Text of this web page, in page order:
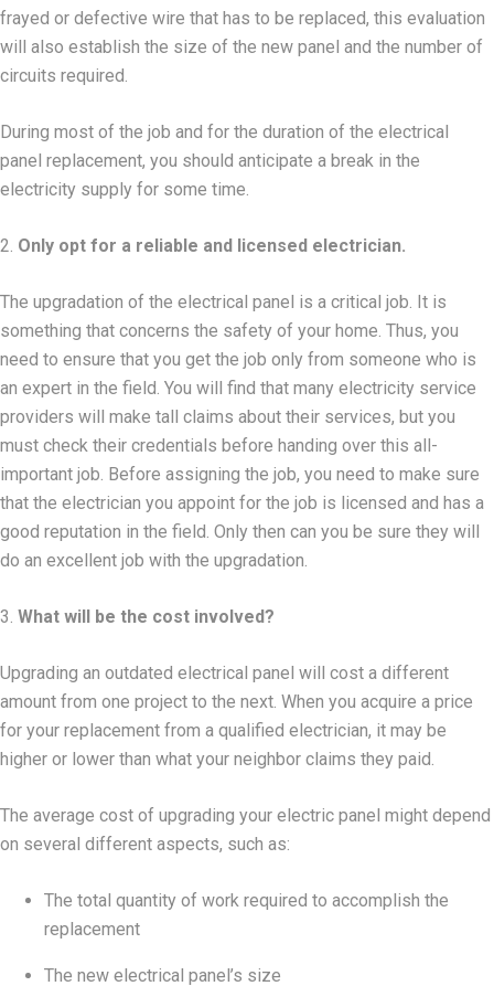
frayed or defective wire that has to be replaced, this evaluation
will also establish the size of the new panel and the number of
circuits required.
During most of the job and for the duration of the electrical
panel replacement, you should anticipate a break in the
electricity supply for some time.
2. Only opt for a reliable and licensed electrician.
The upgradation of the electrical panel is a critical job. It is
something that concerns the safety of your home. Thus, you
need to ensure that you get the job only from someone who is
an expert in the field. You will find that many electricity service
providers will make tall claims about their services, but you
must check their credentials before handing over this all-
important job. Before assigning the job, you need to make sure
that the electrician you appoint for the job is licensed and has a
good reputation in the field. Only then can you be sure they will
do an excellent job with the upgradation.
3. What will be the cost involved?
Upgrading an outdated electrical panel will cost a different
amount from one project to the next. When you acquire a price
for your replacement from a qualified electrician, it may be
higher or lower than what your neighbor claims they paid.
The average cost of upgrading your electric panel might depend
on several different aspects, such as:
The total quantity of work required to accomplish the
replacement
The new electrical panel’s size